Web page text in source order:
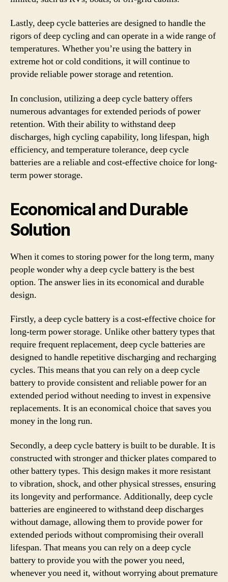
Lastly, deep cycle batteries are designed to handle the
rigors of deep cycling and can operate in a wide range of
temperatures. Whether you’re using the battery in
extreme hot or cold conditions, it will continue to
provide reliable power storage and retention.
In conclusion, utilizing a deep cycle battery offers
numerous advantages for extended periods of power
retention. With their ability to withstand deep
discharges, high cycling capability, long lifespan, high
efficiency, and temperature tolerance, deep cycle
batteries are a reliable and cost-effective choice for long-
term power storage.
Economical and Durable
Solution
When it comes to storing power for the long term, many
people wonder why a deep cycle battery is the best
option. The answer lies in its economical and durable
design.
Firstly, a deep cycle battery is a cost-effective choice for
long-term power storage. Unlike other battery types that
require frequent replacement, deep cycle batteries are
designed to handle repetitive discharging and recharging
cycles. This means that you can rely on a deep cycle
battery to provide consistent and reliable power for an
extended period without needing to invest in expensive
replacements. It is an economical choice that saves you
money in the long run.
Secondly, a deep cycle battery is built to be durable. It is
constructed with stronger and thicker plates compared to
other battery types. This design makes it more resistant
to vibration, shock, and other physical stresses, ensuring
its longevity and performance. Additionally, deep cycle
batteries are engineered to withstand deep discharges
without damage, allowing them to provide power for
extended periods without compromising their overall
lifespan. That means you can rely on a deep cycle
battery to provide you with the power you need,
whenever you need it, without worrying about premature